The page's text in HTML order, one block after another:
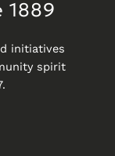
1889
initiatives
spirit